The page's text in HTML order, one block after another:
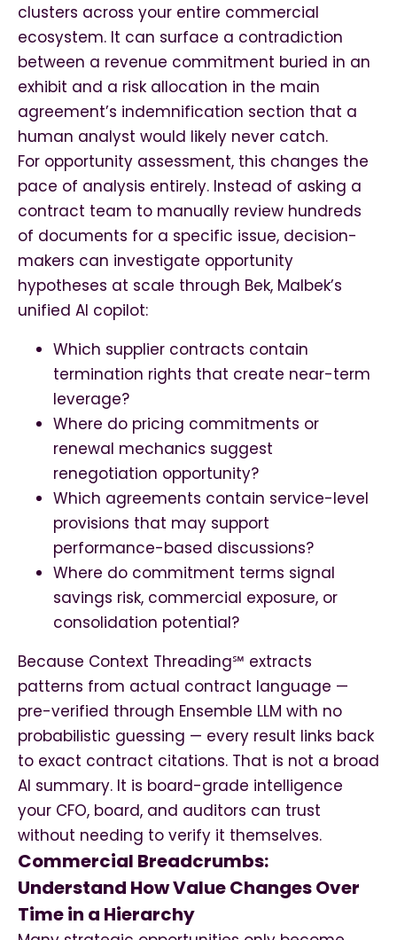
clusters across your entire commercial
ecosystem. It can surface a contradiction
between a revenue commitment buried in an
exhibit and a risk allocation in the main
agreement’s indemnification section that a
human analyst would likely never catch.
For opportunity assessment, this changes the
pace of analysis entirely. Instead of asking a
contract team to manually review hundreds
of documents for a specific issue, decision-
makers can investigate opportunity
hypotheses at scale through Bek, Malbek’s
unified AI copilot:
Which supplier contracts contain
termination rights that create near-term
leverage?
Where do pricing commitments or
renewal mechanics suggest
renegotiation opportunity?
Which agreements contain service-level
provisions that may support
performance-based discussions?
Where do commitment terms signal
savings risk, commercial exposure, or
consolidation potential?
Because Context Threading℠ extracts
patterns from actual contract language —
pre-verified through Ensemble LLM with no
probabilistic guessing — every result links back
to exact contract citations. That is not a broad
AI summary. It is board-grade intelligence
your CFO, board, and auditors can trust
without needing to verify it themselves.
Commercial Breadcrumbs:
Understand How Value Changes Over
Time in a Hierarchy